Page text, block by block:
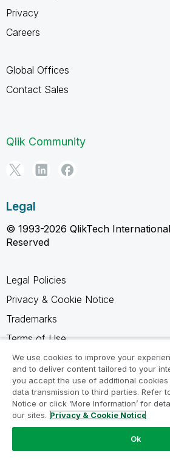
Privacy
Careers
Global Offices
Contact Sales
Qlik Community
Legal
© 1993-2026 QlikTech
Reserved
Legal Policies
Privacy & Cookie Notice
Trademarks
Terms of Use
Legal Agreements
Product Terms
Do not share my info
We use cookies to improve your
and to deliver content tailored to your
you accept the use of additional
data transmission to third parties. Refer
Notice or click ‘More Information’ for
our sites. Privacy & Cookie Notice
Ok